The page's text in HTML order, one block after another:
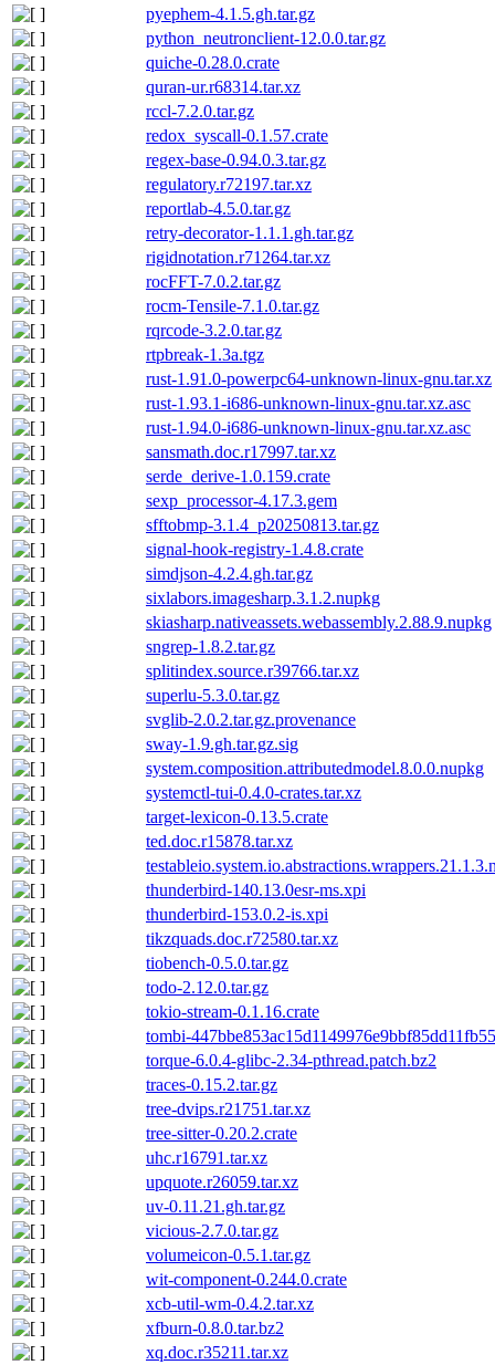
pyephem-4.1.5.gh.tar.gz
python_neutronclient-12.0.0.tar.gz
quiche-0.28.0.crate
quran-ur.r68314.tar.xz
rccl-7.2.0.tar.gz
redox_syscall-0.1.57.crate
regex-base-0.94.0.3.tar.gz
regulatory.r72197.tar.xz
reportlab-4.5.0.tar.gz
retry-decorator-1.1.1.gh.tar.gz
rigidnotation.r71264.tar.xz
rocFFT-7.0.2.tar.gz
rocm-Tensile-7.1.0.tar.gz
rqrcode-3.2.0.tar.gz
rtpbreak-1.3a.tgz
rust-1.91.0-powerpc64-unknown-linux-gnu.tar.xz
rust-1.93.1-i686-unknown-linux-gnu.tar.xz.asc
rust-1.94.0-i686-unknown-linux-gnu.tar.xz.asc
sansmath.doc.r17997.tar.xz
serde_derive-1.0.159.crate
sexp_processor-4.17.3.gem
sfftobmp-3.1.4_p20250813.tar.gz
signal-hook-registry-1.4.8.crate
simdjson-4.2.4.gh.tar.gz
sixlabors.imagesharp.3.1.2.nupkg
skiasharp.nativeassets.webassembly.2.88.9.nupkg
sngrep-1.8.2.tar.gz
splitindex.source.r39766.tar.xz
superlu-5.3.0.tar.gz
svglib-2.0.2.tar.gz.provenance
sway-1.9.gh.tar.gz.sig
system.composition.attributedmodel.8.0.0.nupkg
systemctl-tui-0.4.0-crates.tar.xz
target-lexicon-0.13.5.crate
ted.doc.r15878.tar.xz
thunderbird-140.13.0esr-ms.xpi
thunderbird-153.0.2-is.xpi
tikzquads.doc.r72580.tar.xz
tiobench-0.5.0.tar.gz
todo-2.12.0.tar.gz
tokio-stream-0.1.16.crate
tombi-
torque-6.0.4-glibc-2.34-pthread.patch.bz2
traces-0.15.2.tar.gz
tree-dvips.r21751.tar.xz
tree-sitter-0.20.2.crate
uhc.r16791.tar.xz
upquote.r26059.tar.xz
uv-0.11.21.gh.tar.gz
vicious-2.7.0.tar.gz
volumeicon-0.5.1.tar.gz
wit-component-0.244.0.crate
xcb-util-wm-0.4.2.tar.xz
xfburn-0.8.0.tar.bz2
xq.doc.r35211.tar.xz